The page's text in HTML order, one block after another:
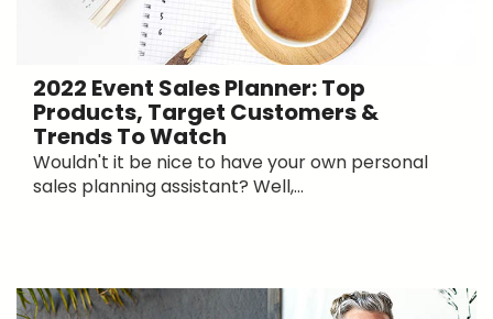
2022 Event Sales Planner: Top
Products, Target Customers &
Trends To Watch
Wouldn't it be nice to have your own personal
sales planning assistant? Well,...